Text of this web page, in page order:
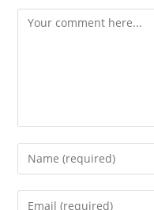
Comment
Enter
your
name
Enter